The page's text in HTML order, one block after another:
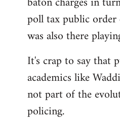
poll tax public
was also there
It's crap to say that
academics like
not part of the
policing.